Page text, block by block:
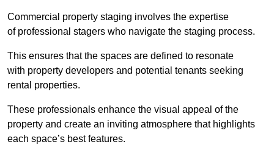
Commercial property staging involves the expertise
of professional stagers who navigate the staging process.
This ensures that the spaces are defined to resonate
with property developers and potential tenants seeking
rental properties.
These professionals enhance the visual appeal of the
property and create an inviting atmosphere that highlights
each space’s best features.